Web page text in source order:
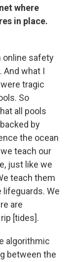
where
in place.
online safety
And what I
tragic
So
all pools
by
the ocean
teach our
just like we
teach them
lifeguards. We
are
[tides].
algorithmic
between the